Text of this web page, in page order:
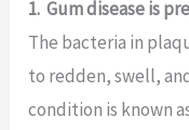
1. Gum disease is
The bacteria in
to redden, swell,
condition is known